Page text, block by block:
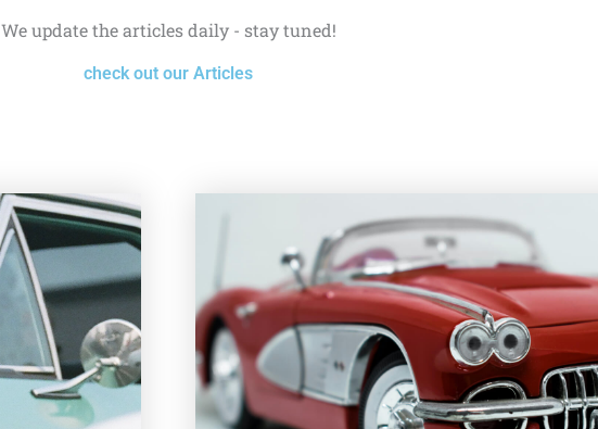
We update the articles daily - stay tuned!
check out our Articles